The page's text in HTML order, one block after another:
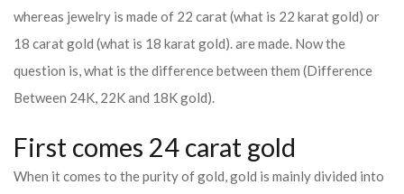
whereas jewelry is made of 22 carat (what is 22 karat gold) or
18 carat gold (what is 18 karat gold). are made. Now the
question is, what is the difference between them (Difference
Between 24K, 22K and 18K gold).
First comes 24 carat gold
When it comes to the purity of gold, gold is mainly divided into